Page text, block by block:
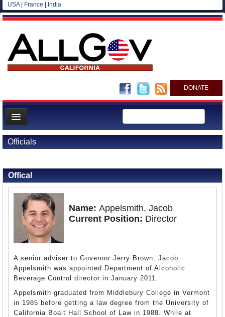
USA| France India
DONATE
Home
News
All officials
Agencies/Departments
Officials
Offical
Name: Appelsmith, Jacob
Current Position: Director
A senior adviser to Governor Jerry Brown, Jacob
Appelsmith was appointed Department of Alcoholic
Beverage Control director in January 2011.
Appelsmith graduated from Middlebury College in Vermont
in 1985 before getting a law degree from the University of
California Boalt Hall School of Law in 1988. While at